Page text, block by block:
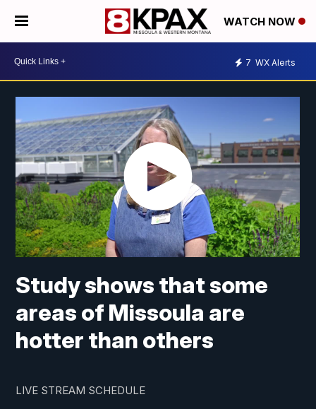
WATCH NOW
7 WX Alerts
Study shows that some
areas of Missoula are
hotter than others
LIVE STREAM SCHEDULE